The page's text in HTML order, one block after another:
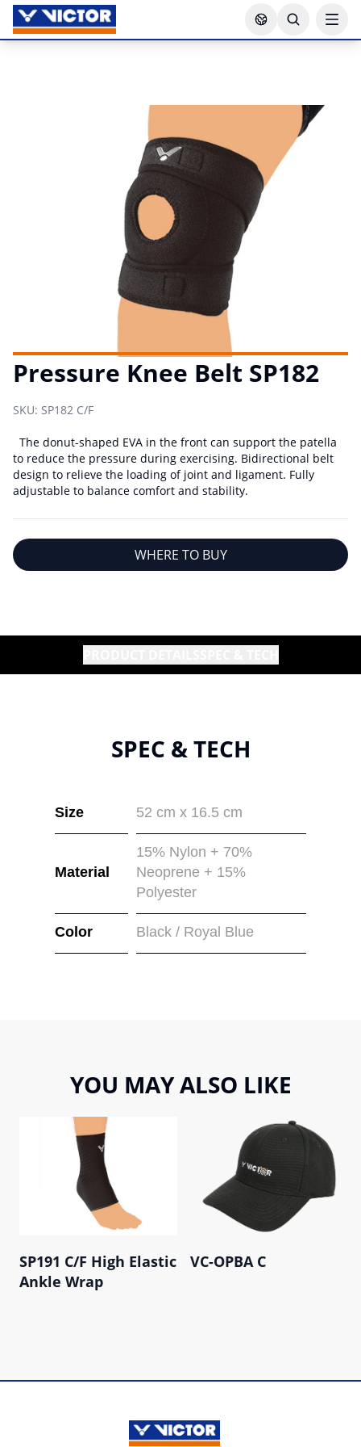
Pressure Knee Belt SP182
SKU: SP182 C/F
The donut-shaped EVA in the front can support the patella
to reduce the pressure during exercising. Bidirectional belt
design to relieve the loading of joint and ligament. Fully
adjustable to balance comfort and stability.
WHERE TO BUY
SPEC & TECH
Size 52 cm x 16.5 cm
Material
15% Nylon + 70%
Neoprene + 15%
Polyester
Color Black / Royal Blue
YOU MAY ALSO LIKE
SP191 C/F High Elastic
Ankle Wrap
VC-OPBA C